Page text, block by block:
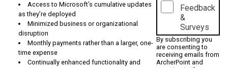
Access to Microsoft’s cumulative updates
as they’re deployed
Minimized business or organizational
disruption
Monthly payments rather than a larger, one-
time expense
Continually enhanced functionality and
Feedback
&
Surveys
By subscribing you
are consenting to
receiving emails from
ArcherPoint and